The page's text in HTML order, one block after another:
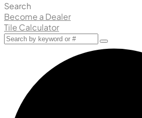
Search
Become a Dealer
Tile Calculator